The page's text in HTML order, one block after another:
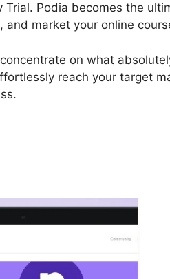
Podia becomes the
market your online
on what
reach your target